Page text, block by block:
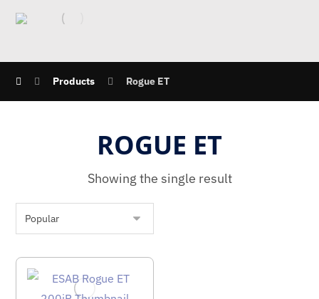
Products Rogue ET
ROGUE ET
Showing the single result